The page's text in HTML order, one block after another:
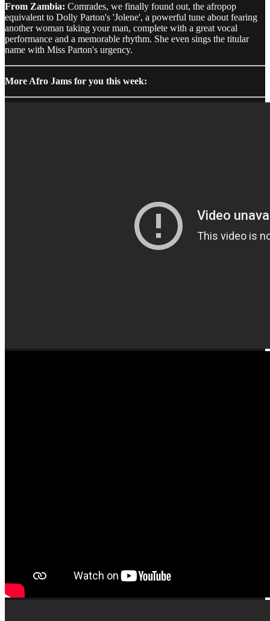
From Zambia: Comrades, we finally found out, the afropop
equivalent to Dolly Parton's 'Jolene', a powerful tune about fearing
another woman taking your man, complete with a great vocal
performance and a memorable rhythm. She even sings the titular
name with Miss Parton's urgency.
More Afro Jams for you this week: